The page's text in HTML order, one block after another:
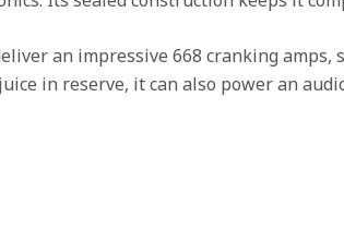
an impressive 668 cranking
in reserve, it can also power an